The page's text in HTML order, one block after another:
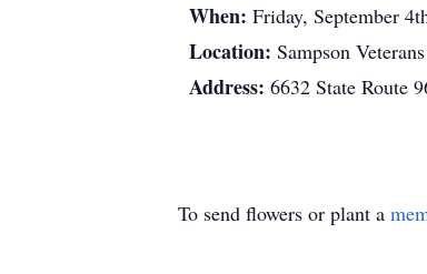
When: Friday, September
Location: Sampson
Address: 6632 State Route
To send flowers or plant a